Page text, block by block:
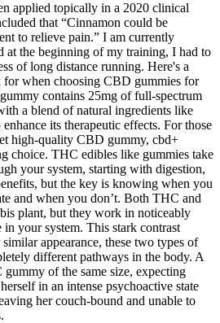
applied topically in a 2020 clinical
that “Cinnamon could be
to relieve pain.” I am currently
at the beginning of my training, I had to
of long distance running. Here's a
when choosing CBD gummies for
contains 25mg of full-spectrum
a blend of natural ingredients like
its therapeutic effects. For those
high-quality CBD gummy, cbd+
choice. THC edibles like gummies take
your system, starting with digestion,
but the key is knowing when you
and when you don’t. Both THC and
plant, but they work in noticeably
your system. This stark contrast
appearance, these two types of
different pathways in the body. A
of the same size, expecting
in an intense psychoactive state
her couch-bound and unable to